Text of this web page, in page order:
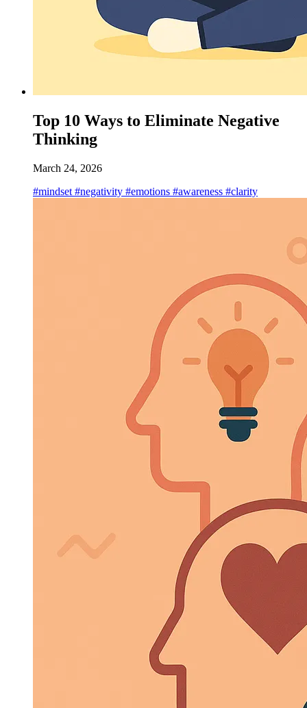
Top 10 Ways to Eliminate Negative
Thinking
March 24, 2026
#mindset #negativity #emotions #awareness #clarity